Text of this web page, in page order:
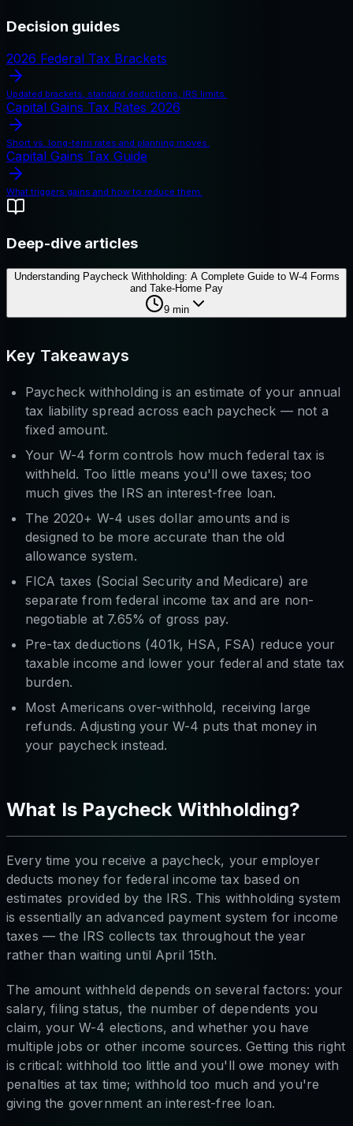
Decision guides
2026 Federal Tax Brackets
Updated brackets, standard deductions, IRS limits.
Capital Gains Tax Rates 2026
Short vs. long-term rates and planning moves.
Capital Gains Tax Guide
What triggers gains and how to reduce them.
Deep-dive articles
Understanding Paycheck Withholding: A Complete Guide to W-4 Forms
and Take-Home Pay
9 min
Key Takeaways
Paycheck withholding is an estimate of your annual
tax liability spread across each paycheck — not a
fixed amount.
Your W-4 form controls how much federal tax is
withheld. Too little means you'll owe taxes; too
much gives the IRS an interest-free loan.
The 2020+ W-4 uses dollar amounts and is
designed to be more accurate than the old
allowance system.
FICA taxes (Social Security and Medicare) are
separate from federal income tax and are non-
negotiable at 7.65% of gross pay.
Pre-tax deductions (401k, HSA, FSA) reduce your
taxable income and lower your federal and state tax
burden.
Most Americans over-withhold, receiving large
refunds. Adjusting your W-4 puts that money in
your paycheck instead.
What Is Paycheck Withholding?
Every time you receive a paycheck, your employer
deducts money for federal income tax based on
estimates provided by the IRS. This withholding system
is essentially an advanced payment system for income
taxes — the IRS collects tax throughout the year
rather than waiting until April 15th.
The amount withheld depends on several factors: your
salary, filing status, the number of dependents you
claim, your W-4 elections, and whether you have
multiple jobs or other income sources. Getting this right
is critical: withhold too little and you'll owe money with
penalties at tax time; withhold too much and you're
giving the government an interest-free loan.